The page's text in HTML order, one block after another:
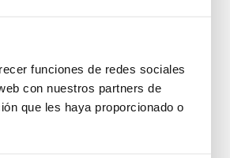
funciones de redes sociales
con nuestros partners de
que les haya proporcionado o
in
to
of